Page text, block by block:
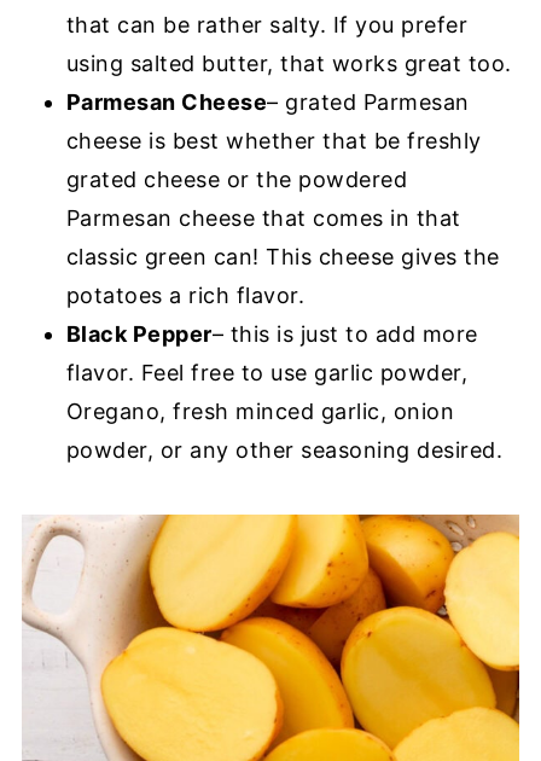
that can be rather salty. If you prefer
using salted butter, that works great too.
Parmesan Cheese– grated Parmesan
cheese is best whether that be freshly
grated cheese or the powdered
Parmesan cheese that comes in that
classic green can! This cheese gives the
potatoes a rich flavor.
Black Pepper– this is just to add more
flavor. Feel free to use garlic powder,
Oregano, fresh minced garlic, onion
powder, or any other seasoning desired.